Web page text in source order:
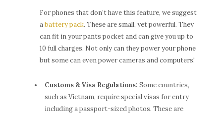
For phones that don’t have this feature, we suggest
abattery pack. These are small, yet powerful. They
can fit in your pants pocket and can give you up to
10 full charges. Not only can they power your phone
but some can even power cameras and computers!
Customs & Visa Regulations: Some countries,
such as Vietnam, require special visas for entry
including a passport-sized photos. These are